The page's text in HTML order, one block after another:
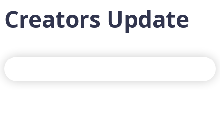
Creators Update